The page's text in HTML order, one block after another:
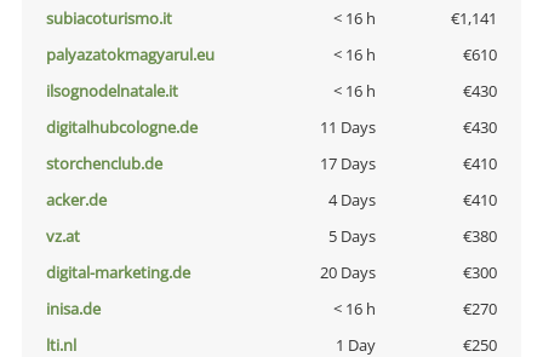
subiacoturismo.it
< 16 h
€1,141
palyazatokmagyarul.eu
< 16 h
€610
ilsognodelnatale.it
< 16 h
€430
digitalhubcologne.de
11 Days
€430
storchenclub.de
17 Days
€410
acker.de
4 Days
€410
vz.at
5 Days
€380
digital-marketing.de
20 Days
€300
inisa.de
< 16 h
€270
lti.nl
1 Day
€250